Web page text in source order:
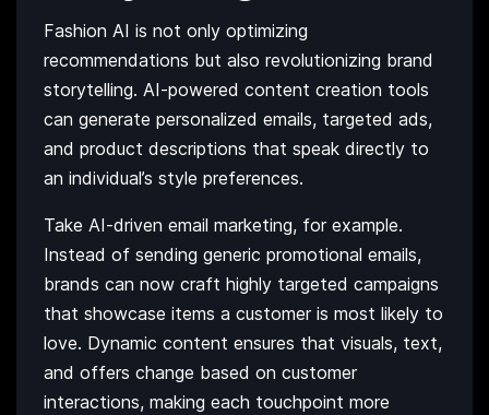
Fashion AI is not only optimizing
recommendations but also revolutionizing brand
storytelling. AI-powered content creation tools
can generate personalized emails, targeted ads,
and product descriptions that speak directly to
an individual’s style preferences.
Take AI-driven email marketing, for example.
Instead of sending generic promotional emails,
brands can now craft highly targeted campaigns
that showcase items a customer is most likely to
love. Dynamic content ensures that visuals, text,
and offers change based on customer
interactions, making each touchpoint more